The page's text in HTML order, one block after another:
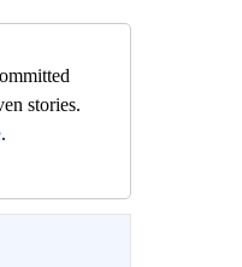
stories.
.